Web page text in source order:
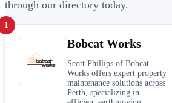
through our directory today.
1
Bobcat Works
Scott Phillips of Bobcat
Works offers expert property
maintenance solutions across
Perth, specializing in